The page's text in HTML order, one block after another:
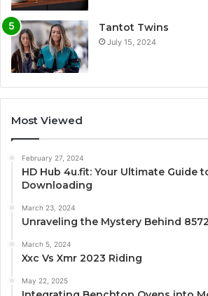
Tantot Twins
July 15, 2024
Most Viewed
February 27, 2024
HD Hub 4u.fit: Your Ultimate Guide
Downloading
March 23, 2024
Unraveling the Mystery Behind
March 5, 2024
Xxc Vs Xmr 2023 Riding
May 22, 2025